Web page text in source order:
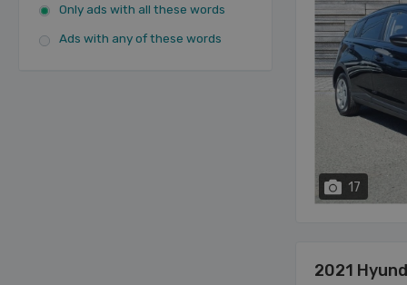
Only ads with all these words
Ads with any of these words
17
2021